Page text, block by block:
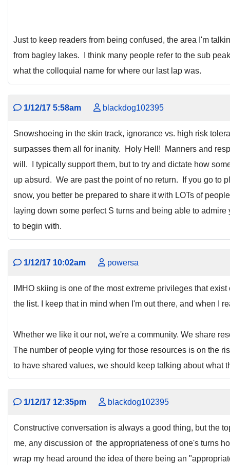
Just to keep readers from being confused, the area I'm
from bagley lakes. I think many people refer to the sub
what the colloquial name for where our last lap was.
1/12/17 5:58am blackdog102395
Snowshoeing in the skin track, ignorance vs. high risk
surpasses them all for inanity. Holy Hell! Manners and
will. I typically support them, but to try and dictate how
up absurd. We are past the point of no return. If you go to
snow, you better be prepared to share it with LOTs of
laying down some perfect S turns and being able to
to begin with.
1/12/17 10:02am powersa
IMHO skiing is one of the most extreme privileges that
the list. I keep that in mind when I'm out there, and when I
Whether we like it our not, we're a community. We share
The number of people vying for those resources is on the
to have shared values, we should keep talking about what
1/12/17 12:35pm blackdog102395
Constructive conversation is always a good thing, but the
me, any discussion of the appropriateness of one's turns
wrap my head around the idea of there being an